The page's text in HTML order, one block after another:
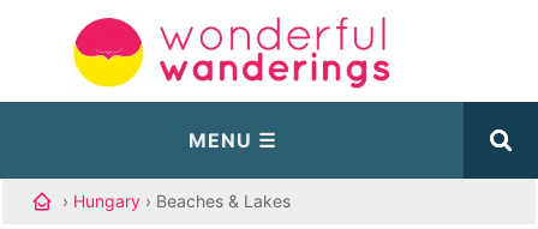
› Hungary › Beaches & Lakes